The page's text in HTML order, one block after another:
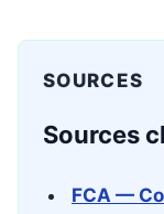
SOURCES
Sources
FCA —